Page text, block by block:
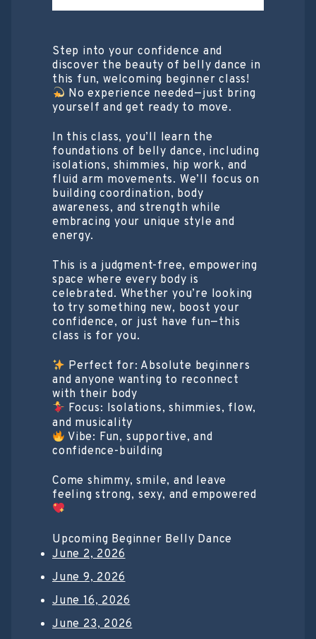
Step into your confidence and
discover the beauty of belly dance in
this fun, welcoming beginner class!
No experience needed—just bring
yourself and get ready to move.
In this class, you’ll learn the
foundations of belly dance, including
isolations, shimmies, hip work, and
fluid arm movements. We’ll focus on
building coordination, body
awareness, and strength while
embracing your unique style and
energy.
This is a judgment-free, empowering
space where every body is
celebrated. Whether you’re looking
to try something new, boost your
confidence, or just have fun—this
class is for you.
Perfect for: Absolute beginners
and anyone wanting to reconnect
with their body
Focus: Isolations, shimmies, flow,
and musicality
Vibe: Fun, supportive, and
confidence-building
Come shimmy, smile, and leave
feeling strong, sexy, and empowered
Upcoming Beginner Belly Dance
June 2, 2026
June 9, 2026
June 16, 2026
June 23, 2026